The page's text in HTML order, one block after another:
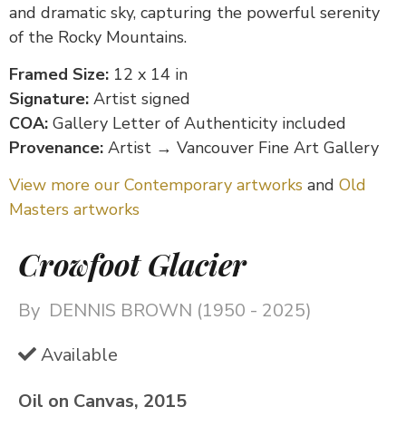
and dramatic sky, capturing the powerful serenity
of the Rocky Mountains.
Framed Size: 12 x 14 in
Signature: Artist signed
COA: Gallery Letter of Authenticity included
Provenance: Artist → Vancouver Fine Art Gallery
View more our Contemporary artworks and Old
Masters artworks
Crowfoot Glacier
By DENNIS BROWN (1950 - 2025)
Available
Oil on Canvas, 2015